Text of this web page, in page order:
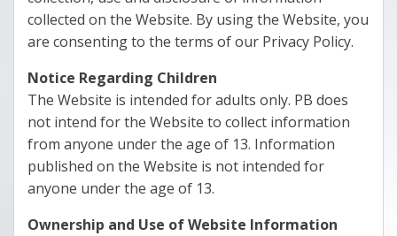
collected on the Website. By using the Website, you
are consenting to the terms of our Privacy Policy.
Notice Regarding Children
The Website is intended for adults only. PB does
not intend for the Website to collect information
from anyone under the age of 13. Information
published on the Website is not intended for
anyone under the age of 13.
Ownership and Use of Website Information